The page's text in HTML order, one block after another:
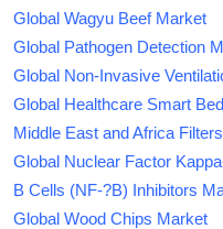
Global Wagyu Beef Market
Global Pathogen Detection
Global Non-Invasive
Global Healthcare Smart
Middle East and Africa
Global Nuclear Factor
B Cells (NF-?B) Inhibitors
Global Wood Chips Market